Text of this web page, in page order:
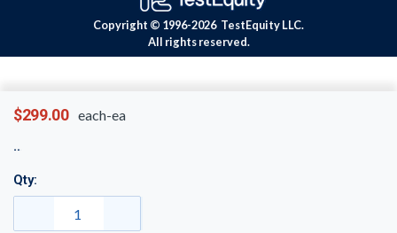
$299.00 each-ea
Qty:
Copyright © 1996-2026 TestEquity LLC.
All rights reserved.